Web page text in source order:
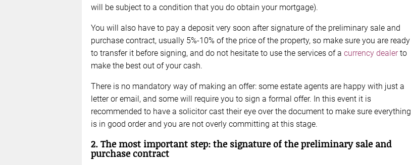
will be subject to a condition that you do obtain your mortgage).
You will also have to pay a deposit very soon after signature of the preliminary sale and
purchase contract, usually 5%-10% of the price of the property, so make sure you are ready
to transfer it before signing, and do not hesitate to use the services of a currency dealerto
make the best out of your cash.
There is no mandatory way of making an offer: some estate agents are happy with just a
letter or email, and some will require you to sign a formal offer. In this event it is
recommended to have a solicitor cast their eye over the document to make sure everything
is in good order and you are not overly committing at this stage.
2. The most important step: the signature of the preliminary sale and
purchase contract